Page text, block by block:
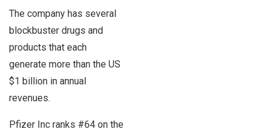
The company has several
blockbuster drugs and
products that each
generate more than the US
$1 billion in annual
revenues.
Pfizer Inc ranks #64 on the